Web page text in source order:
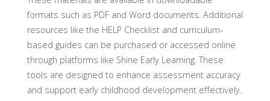
formats such as PDF and Word documents. Additional
resources like the HELP Checklist and curriculum-
based guides can be purchased or accessed online
through platforms like Shine Early Learning. These
tools are designed to enhance assessment accuracy
and support early childhood development effectively.